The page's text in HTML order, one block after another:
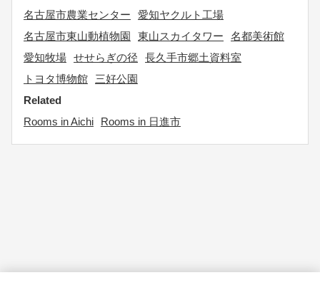
名古屋市農業センター
愛知ヤクルト工場
名古屋市東山動植物園
東山スカイタワー
名都美術館
愛知牧場 せせらぎの径
長久手市郷土資料室
トヨタ博物館
三好公園
Related
Rooms in Aichi
Rooms in 日進市